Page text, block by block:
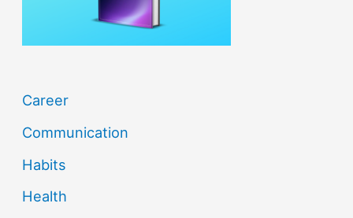
Career
Communication
Habits
Health